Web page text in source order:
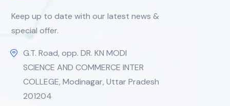
Keep up to date with our latest news &
special offer.
G.T. Road, opp. DR. KN MODI
SCIENCE AND COMMERCE INTER
COLLEGE, Modinagar, Uttar Pradesh
201204